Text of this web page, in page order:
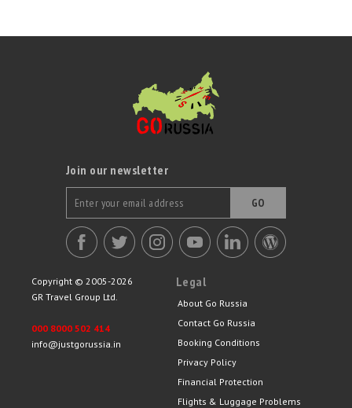
Join our newsletter
GO
Copyright © 2005-2026
GR Travel Group Ltd.
000 8000 502 414
info@justgorussia.in
Legal
About Go Russia
Contact Go Russia
Booking Conditions
Privacy Policy
Financial Protection
Flights & Luggage Problems